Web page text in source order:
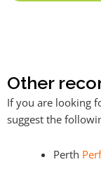
Other
If you are looking
suggest the
Perth